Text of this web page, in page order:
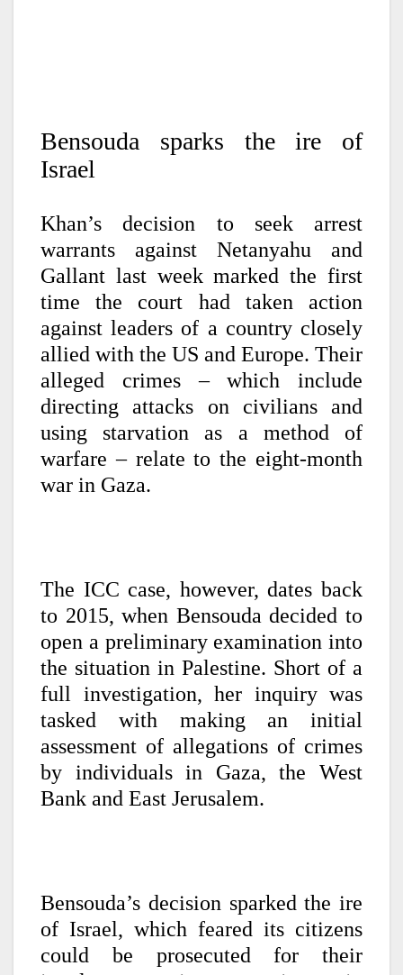
Bensouda sparks the ire of
Israel
Khan’s decision to seek arrest
warrants against Netanyahu and
Gallant last week marked the first
time the court had taken action
against leaders of a country closely
allied with the US and Europe. Their
alleged crimes – which include
directing attacks on civilians and
using starvation as a method of
warfare – relate to the eight-month
war in Gaza.
The ICC case, however, dates back
to 2015, when Bensouda decided to
open a preliminary examination into
the situation in Palestine. Short of a
full investigation, her inquiry was
tasked with making an initial
assessment of allegations of crimes
by individuals in Gaza, the West
Bank and East Jerusalem.
Bensouda’s decision sparked the ire
of Israel, which feared its citizens
could be prosecuted for their